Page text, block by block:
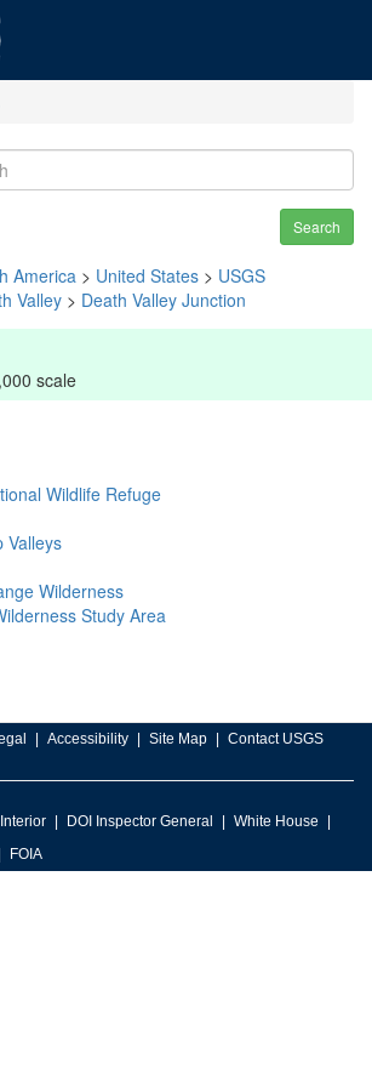
Search
America > United States > USGS
Valley > Death Valley Junction
scale
Wildlife Refuge
Valleys
Wilderness
Study Area
Accessibility Site Map Contact USGS
DOI Inspector General
White House
FOIA